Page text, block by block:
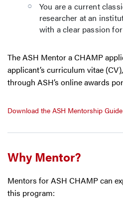
You are a current
researcher at an
with a clear passion
The ASH Mentor a CHAMP
applicant’s curriculum vitae
through ASH’s online awards
Download the ASH Mentorship Guide
Why Mentor?
Mentors for ASH CHAMP can
this program: